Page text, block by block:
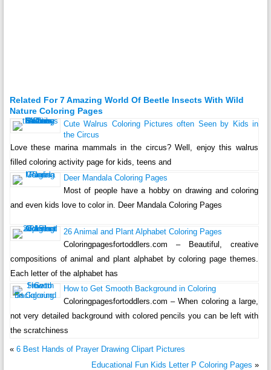
Related For 7 Amazing World Of Beetle Insects With Wild
Nature Coloring Pages
Cute Walrus Coloring Pictures often Seen by Kids in
the Circus
Love these marina mammals in the circus? Well, enjoy this walrus
filled coloring activity page for kids, teens and
Deer Mandala Coloring Pages
Most of people have a hobby on drawing and coloring
and even kids love to color in. Deer Mandala Coloring Pages
26 Animal and Plant Alphabet Coloring Pages
Coloringpagesfortoddlers.com – Beautiful, creative
compositions of animal and plant alphabet by coloring page themes.
Each letter of the alphabet has
How to Get Smooth Background in Coloring
Coloringpagesfortoddlers.com – When coloring a large,
not very detailed background with colored pencils you can be left with
the scratchiness
« 6 Best Hands of Prayer Drawing Clipart Pictures
Educational Fun Kids Letter P Coloring Pages »